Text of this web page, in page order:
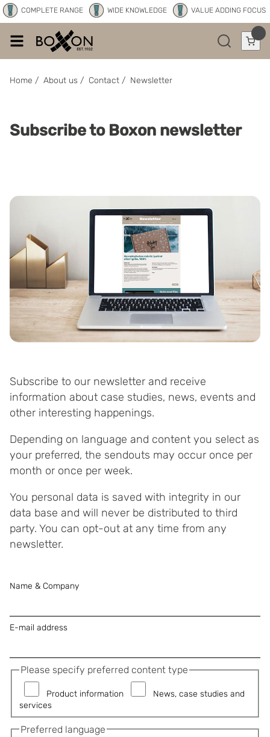
COMPLETE RANGE WIDE KNOWLEDGE VALUE ADDING FOCUS
Home / About us / Contact / Newsletter
Subscribe to Boxon newsletter
Subscribe to our newsletter and receive
information about case studies, news, events and
other interesting happenings.
Depending on language and content you select as
your preferred, the sendouts may occur once per
month or once per week.
You personal data is saved with integrity in our
data base and will never be distributed to third
party. You can opt-out at any time from any
newsletter.
Name & Company
E-mail address
Please specify preferred content type
Product information
services
Preferred language